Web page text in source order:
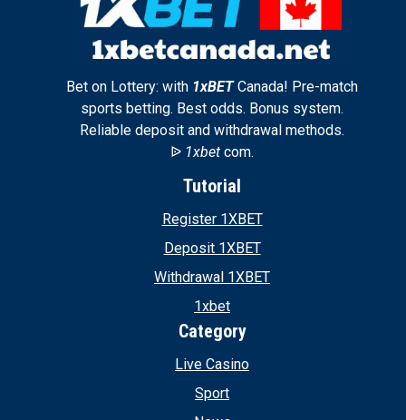
Bet on Lottery: with 1xBETCanada! Pre-match
sports betting. Best odds. Bonus system.
Reliable deposit and withdrawal methods.
ᐉ 1xbet com.
Tutorial
Register 1XBET
Deposit 1XBET
Withdrawal 1XBET
1xbet
Category
Live Casino
Sport